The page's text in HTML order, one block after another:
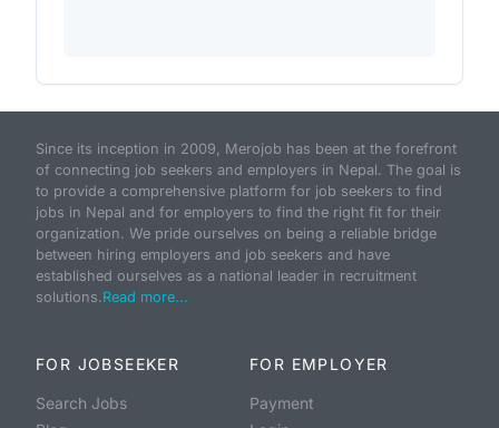
Since its inception in 2009, Merojob has been at the forefront
of connecting job seekers and employers in Nepal. The goal is
to provide a comprehensive platform for job seekers to find
jobs in Nepal and for employers to find the right fit for their
organization. We pride ourselves on being a reliable bridge
between hiring employers and job seekers and have
established ourselves as a national leader in recruitment
solutions.Read more...
FOR JOBSEEKER
Search Jobs
FOR EMPLOYER
Payment